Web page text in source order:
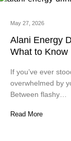
May 27, 2026
Alani Energy
What to Know
If you’ve ever
overwhelmed by
Between flashy…
Read More